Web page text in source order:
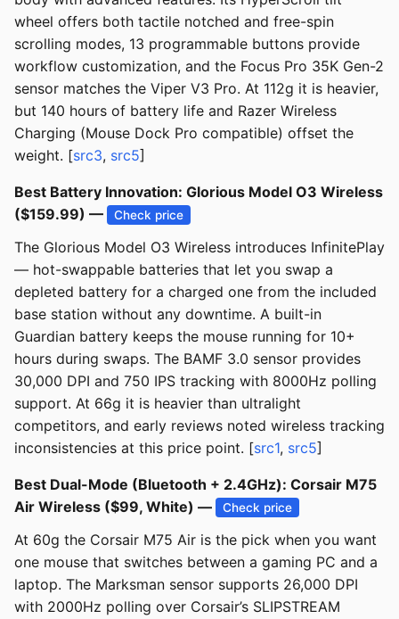
wheel offers both tactile notched and free-spin
scrolling modes, 13 programmable buttons provide
workflow customization, and the Focus Pro 35K Gen-2
sensor matches the Viper V3 Pro. At 112g it is heavier,
but 140 hours of battery life and Razer Wireless
Charging (Mouse Dock Pro compatible) offset the
weight. [src3, src5]
Best Battery Innovation: Glorious Model O3 Wireless
($159.99) —
Check price
The Glorious Model O3 Wireless introduces InfinitePlay
— hot-swappable batteries that let you swap a
depleted battery for a charged one from the included
base station without any downtime. A built-in
Guardian battery keeps the mouse running for 10+
hours during swaps. The BAMF 3.0 sensor provides
30,000 DPI and 750 IPS tracking with 8000Hz polling
support. At 66g it is heavier than ultralight
competitors, and early reviews noted wireless tracking
inconsistencies at this price point. [src1, src5]
Best Dual-Mode (Bluetooth + 2.4GHz): Corsair M75
Air Wireless ($99, White) —
Check price
At 60g the Corsair M75 Air is the pick when you want
one mouse that switches between a gaming PC and a
laptop. The Marksman sensor supports 26,000 DPI
with 2000Hz polling over Corsair’s SLIPSTREAM